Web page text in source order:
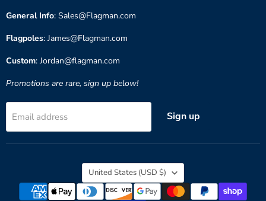
General Info: Sales@Flagman.com
Flagpoles: James@Flagman.com
Custom: Jordan@flagman.com
Promotions are rare, sign up below!
Email address Sign up
Country
United States (USD $)